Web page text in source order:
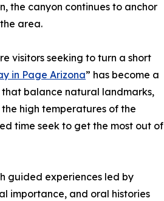
the canyon continues to anchor
area.
visitors seeking to turn a short
in Page Arizona” has become a
balance natural landmarks,
high temperatures of the
time seek to get the most out of
guided experiences led by
importance, and oral histories